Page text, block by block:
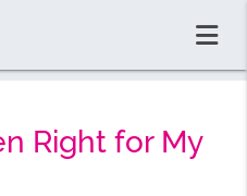
Right for My